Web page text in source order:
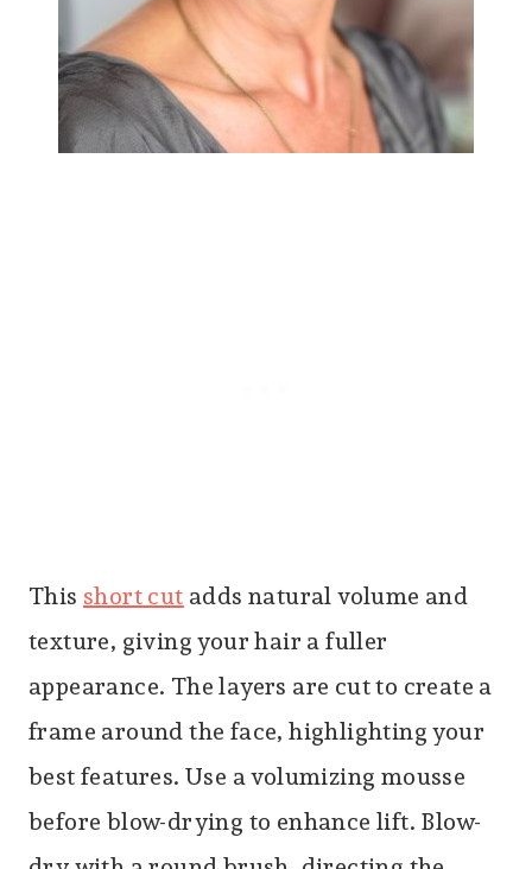
Thisshort cutadds natural volume and
texture, giving your hair a fuller
appearance. The layers are cut to create a
frame around the face, highlighting your
best features. Use a volumizing mousse
before blow-drying to enhance lift. Blow-